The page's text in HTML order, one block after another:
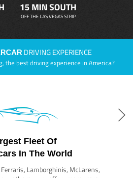
15 MIN SOUTH
OFF THE LAS VEGAS STRIP
DRIVING EXPERIENCE
the best driving experience in America?
Fleet Of
In The World
Lamborghinis, McLarens,